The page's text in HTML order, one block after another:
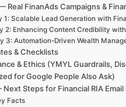
Real FinanAds Campaigns &
1: Scalable Lead Generation with
2: Enhancing Content Credibility
3: Automation-Driven Wealth
& Checklists
& Ethics (YMYL Guardrails,
for Google People Also Ask)
Steps for Financial RIA
Facts